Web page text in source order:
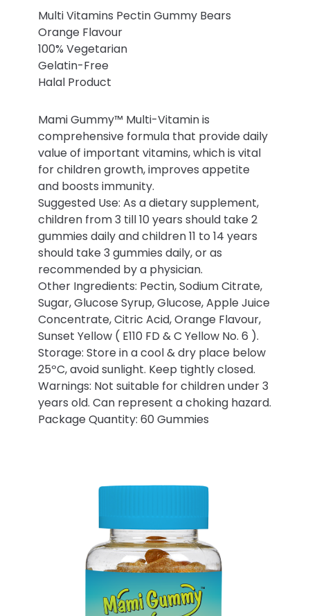
Multi Vitamins Pectin Gummy Bears
Orange Flavour
100% Vegetarian
Gelatin-Free
Halal Product
Mami Gummy™ Multi-Vitamin is
comprehensive formula that provide daily
value of important vitamins, which is vital
for children growth, improves appetite
and boosts immunity.
Suggested Use: As a dietary supplement,
children from 3 till 10 years should take 2
gummies daily and children 11 to 14 years
should take 3 gummies daily, or as
recommended by a physician.
Other Ingredients: Pectin, Sodium Citrate,
Sugar, Glucose Syrup, Glucose, Apple Juice
Concentrate, Citric Acid, Orange Flavour,
Sunset Yellow ( E110 FD & C Yellow No. 6 ).
Storage: Store in a cool & dry place below
25ºC, avoid sunlight. Keep tightly closed.
Warnings: Not suitable for children under 3
years old. Can represent a choking hazard.
Package Quantity: 60 Gummies